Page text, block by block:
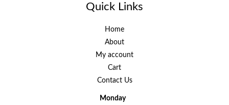
Quick Links
Home
About
My account
Cart
Contact Us
Monday